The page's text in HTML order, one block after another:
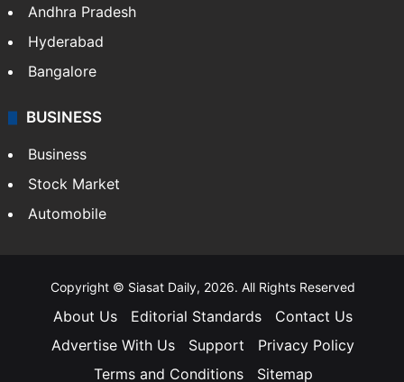
Andhra Pradesh
Hyderabad
Bangalore
BUSINESS
Business
Stock Market
Automobile
Copyright © Siasat Daily, 2026. All Rights Reserved
About Us Editorial Standards
Contact Us
Advertise With Us
Support
Privacy Policy
Terms and Conditions
Sitemap